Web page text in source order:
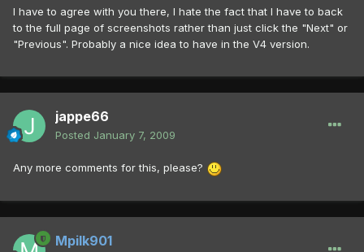
I have to agree with you there, I hate the fact that I have to back
to the full page of screenshots rather than just click the "Next" or
"Previous". Probably a nice idea to have in the V4 version.
jappe66
Posted January 7, 2009
Any more comments for this, please?
Mpilk901